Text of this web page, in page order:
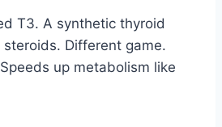
T3. A synthetic thyroid
Different game.
up metabolism like